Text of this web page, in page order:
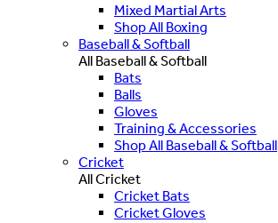
Mixed Martial Arts
Shop All Boxing
Baseball & Softball
All Baseball & Softball
Bats
Balls
Gloves
Training & Accessories
Shop All Baseball & Softball
Cricket
All Cricket
Cricket Bats
Cricket Gloves